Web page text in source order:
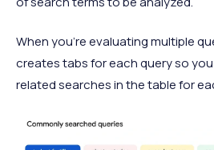
When you’re evaluating multiple
creates tabs for each query so
related searches in the table for